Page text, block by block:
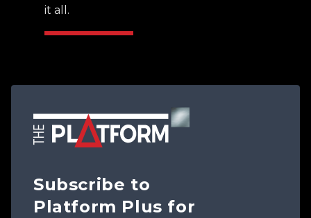
Subscribe to
Platform Plus for
it all.